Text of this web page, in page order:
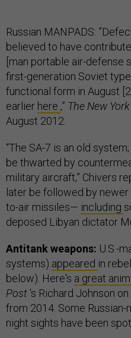
Russian MANPADS:
believed to have
[man portable air-defense
first-generation Soviet
functional form in August
earlier here ,” The New
August 2012.
“The SA-7 is an old
be thwarted by
military aircraft,” Chivers
later be followed by
to-air missiles— including
deposed Libyan dictator
Antitank weapons: U.S.-
systems) appeared in
below). Here's a great
Post 's Richard Johnson
from 2014. Some
night sights have been